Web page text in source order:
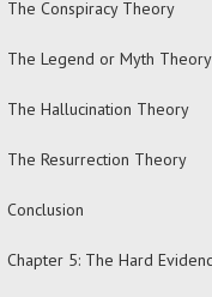
The Conspiracy Theory
The Legend or Myth Theory
The Hallucination Theory
The Resurrection Theory
Conclusion
Chapter 5: The Hard